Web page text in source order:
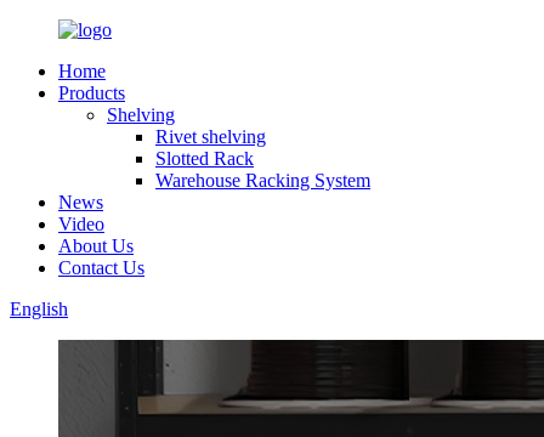
Home
Products
Shelving
Rivet shelving
Slotted Rack
Warehouse Racking System
News
Video
About Us
Contact Us
English